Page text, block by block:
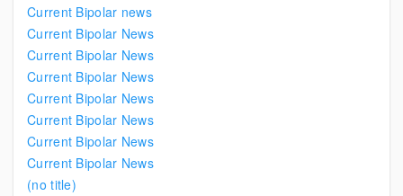
Current Bipolar news
Current Bipolar News
Current Bipolar News
Current Bipolar News
Current Bipolar News
Current Bipolar News
Current Bipolar News
Current Bipolar News
(no title)